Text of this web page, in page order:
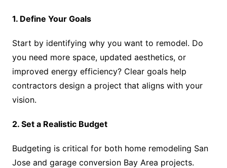
1. Define Your Goals
Start by identifying why you want to remodel. Do
you need more space, updated aesthetics, or
improved energy efficiency? Clear goals help
contractors design a project that aligns with your
vision.
2. Set a Realistic Budget
Budgeting is critical for both home remodeling San
Jose and garage conversion Bay Area projects.